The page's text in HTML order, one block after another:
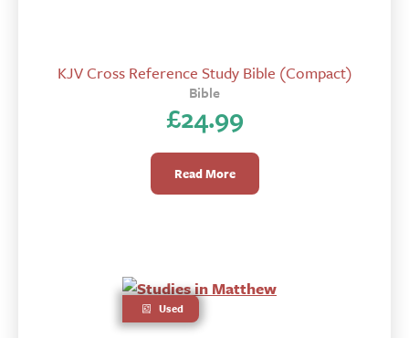
KJV Cross Reference Study Bible (Compact)
Bible
£24.99
Read More
Used